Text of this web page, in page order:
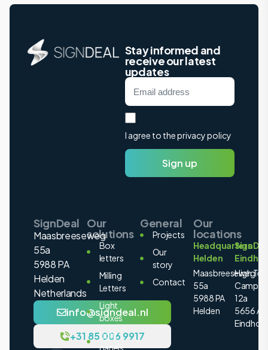
Stay informed and
receive our latest
updates
I agree to the privacy policy
Sign up
SignDeal
Maasbreeseweg
55a
5988 PA
Helden
Netherlands
info@signdeal.nl
+31 85 006 9917
Our
solutions
Box
letters
Milling
Letters
Light
boxes
Light
panels
General
Projects
Our
story
Contact
Our
locations
Headquarters
Helden
Maasbreeseweg
55a
5988 PA
Helden
High
Campus
12a
5656 AE